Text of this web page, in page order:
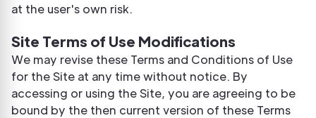
at the user's own risk.
Site Terms of Use Modifications
We may revise these Terms and Conditions of Use
for the Site at any time without notice. By
accessing or using the Site, you are agreeing to be
bound by the then current version of these Terms